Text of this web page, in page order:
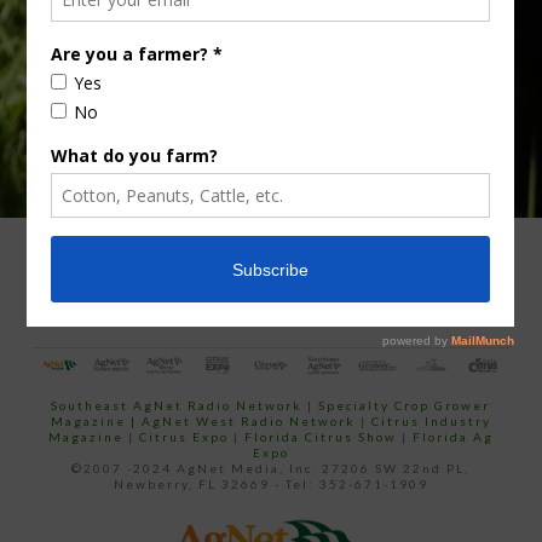
email…
CONTACT US
Southeast AgNet Radio Network |Specialty Crop Grower
Magazine | AgNet West Radio Network | Citrus Industry
Magazine | Citrus Expo | Florida Citrus Show | Florida Ag
Expo
©2007 -2024 AgNet Media, Inc. 27206 SW 22nd PL,
Newberry, FL 32669 - Tel: 352-671-1909